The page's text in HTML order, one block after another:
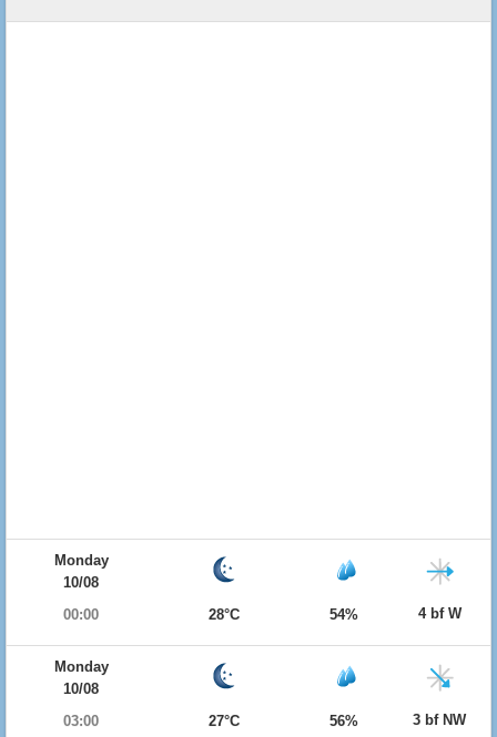
Monday
10/08
00:00
28°C 54% 4 bf W
Monday
10/08
03:00
27°C 56% 3 bf NW